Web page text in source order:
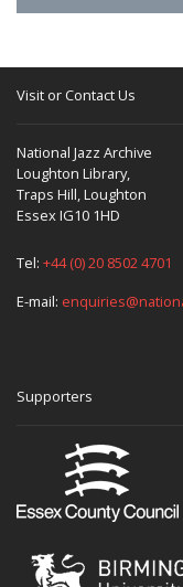
Visit or Contact Us
National Jazz Archive
Loughton Library,
Traps Hill, Loughton
Essex IG10 1HD
Tel: +44 (0) 20 8502 4701
E-mail:
Supporters